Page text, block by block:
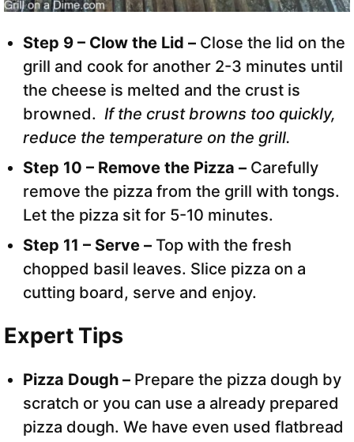
Step 9 – Clow the Lid – Close the lid on the
grill and cook for another 2-3 minutes until
the cheese is melted and the crust is
browned. If the crust browns too quickly,
reduce the temperature on the grill.
Step 10 – Remove the Pizza – Carefully
remove the pizza from the grill with tongs.
Let the pizza sit for 5-10 minutes.
Step 11 – Serve – Top with the fresh
chopped basil leaves. Slice pizza on a
cutting board, serve and enjoy.
Expert Tips
Pizza Dough – Prepare the pizza dough by
scratch or you can use a already prepared
pizza dough. We have even used flatbread